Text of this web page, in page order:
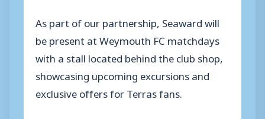
As part of our partnership, Seaward will
be present at Weymouth FC matchdays
with a stall located behind the club shop,
showcasing upcoming excursions and
exclusive offers for Terras fans.